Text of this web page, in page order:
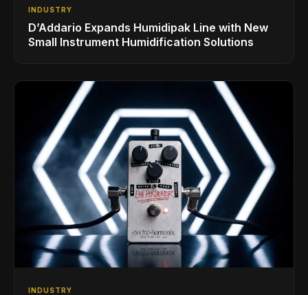
INDUSTRY
D’Addario Expands Humidipak Line with New
Small Instrument Humidification Solutions
INDUSTRY